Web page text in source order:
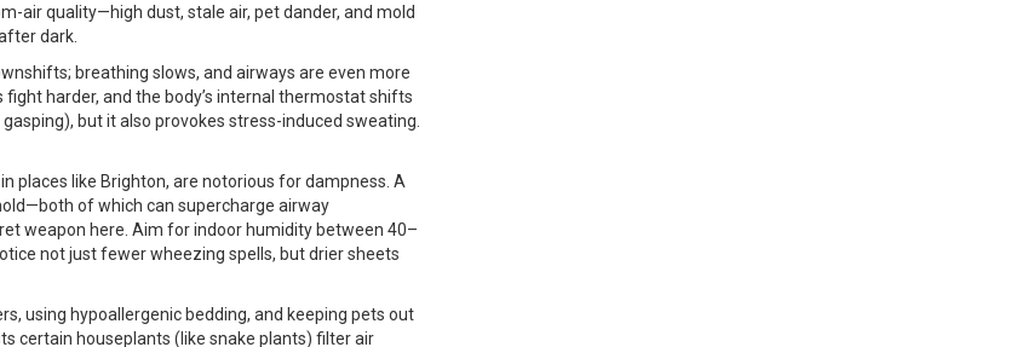
air quality—high dust, stale air, pet dander, and mold
dark.
breathing slows, and airways are even more
harder, and the body’s internal thermostat shifts
but it also provokes stress-induced sweating.
places like Brighton, are notorious for dampness. A
of which can supercharge airway
weapon here. Aim for indoor humidity between 40–
not just fewer wheezing spells, but drier sheets
using hypoallergenic bedding, and keeping pets out
certain houseplants (like snake plants) filter air